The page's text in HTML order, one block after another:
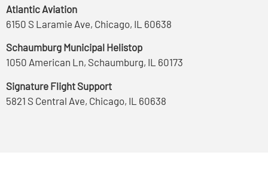
Atlantic Aviation
6150 S Laramie Ave, Chicago, IL 60638
Schaumburg Municipal Helistop
1050 American Ln, Schaumburg, IL 60173
Signature Flight Support
5821 S Central Ave, Chicago, IL 60638